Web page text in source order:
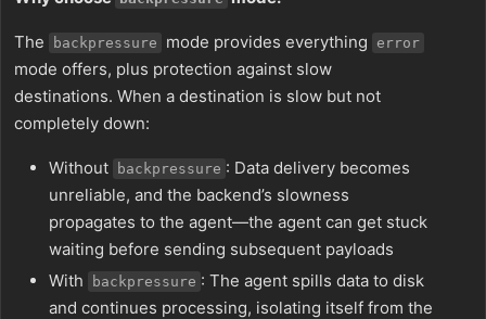
The backpressure mode provides everything error
mode offers, plus protection against slow
destinations. When a destination is slow but not
completely down:
Without backpressure : Data delivery becomes
unreliable, and the backend’s slowness
propagates to the agent—the agent can get stuck
waiting before sending subsequent payloads
With
backpressure : The agent spills data to disk
and continues processing, isolating itself from the